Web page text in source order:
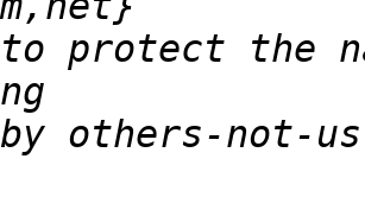
protect the
others-not-